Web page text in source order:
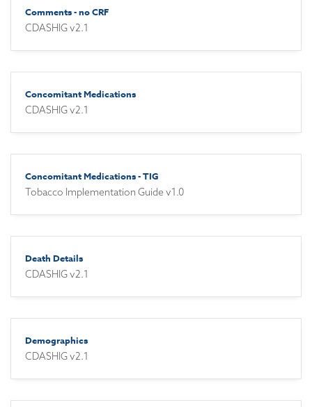
Comments - no CRF
CDASHIG v2.1
Concomitant Medications
CDASHIG v2.1
Concomitant Medications - TIG
Tobacco Implementation Guide v1.0
Death Details
CDASHIG v2.1
Demographics
CDASHIG v2.1